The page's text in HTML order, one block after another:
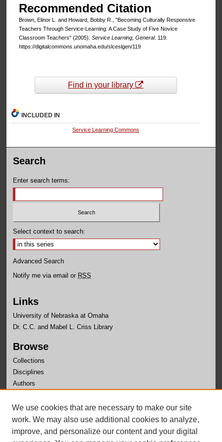
Recommended Citation
Brown, Elinor L. and Howard, Bobby R., "Becoming Culturally Responsive
Teachers Through Service-Learning: A Case Study of Five Novice
Classroom Teachers" (2005). Service Learning, General. 119.
https://digitalcommons.unomaha.edu/slceslgen/119
Find in your library
INCLUDED IN
Service Learning Commons
Search
Enter search terms:
Select context to search:
Advanced Search
Notify me via email or RSS
Links
University of Nebraska at Omaha
Dr. C.C. and Mabel L. Criss Library
Browse
Collections
Disciplines
Authors
Author Corner
Author FAQ
We use cookies that are necessary to make our site
work. We may also use additional cookies to analyze,
improve, and personalize our content and your digital